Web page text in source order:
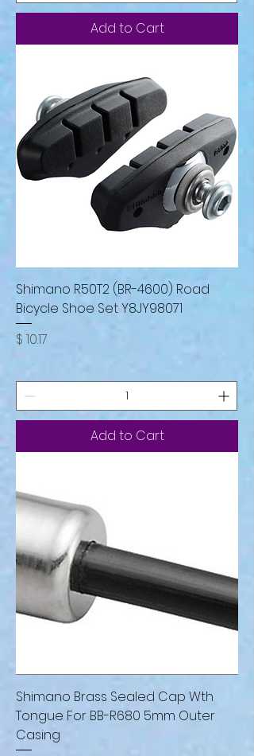
Add to Cart
Shimano R50T2 (BR-4600) Road
Bicycle Shoe Set Y8JY98071
Price
$ 10.17
Add to Cart
Shimano Brass Sealed Cap Wth
Tongue For BB-R680 5mm Outer
Casing